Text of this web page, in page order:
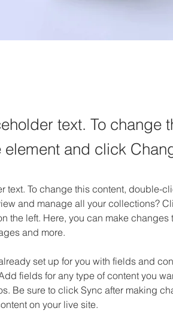
text. To change
element and click
text. To change this content, double-
and manage all your collections?
the left. Here, you can make
and more.
set up for you with fields and
fields for any type of content you
Be sure to click Sync after making
on your live site.